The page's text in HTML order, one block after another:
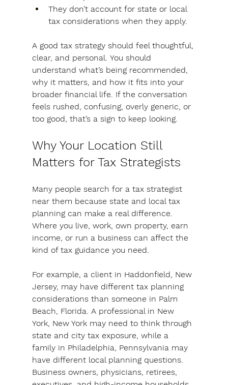
They don’t account for state or local
tax considerations when they apply.
A good tax strategy should feel thoughtful,
clear, and personal. You should
understand what’s being recommended,
why it matters, and how it fits into your
broader financial life. If the conversation
feels rushed, confusing, overly generic, or
too good, that’s a sign to keep looking.
Why Your Location Still
Matters for Tax Strategists
Many people search for a tax strategist
near them because state and local tax
planning can make a real difference.
Where you live, work, own property, earn
income, or run a business can affect the
kind of tax guidance you need.
For example, a client in Haddonfield, New
Jersey, may have different tax planning
considerations than someone in Palm
Beach, Florida. A professional in New
York, New York may need to think through
state and city tax exposure, while a
family in Philadelphia, Pennsylvania may
have different local planning questions.
Business owners, physicians, retirees,